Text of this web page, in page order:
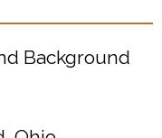
Background